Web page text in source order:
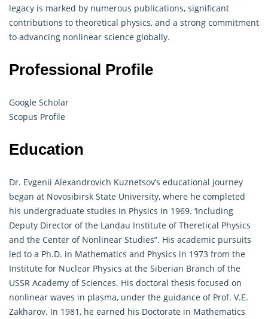
legacy is marked by numerous publications, significant
contributions to theoretical physics, and a strong commitment
to advancing nonlinear science globally.
Professional Profile
Google Scholar
Scopus Profile
Education
Dr. Evgenii Alexandrovich Kuznetsov’s educational journey
began at Novosibirsk State University, where he completed
his undergraduate studies in Physics in 1969. ‘Including
Deputy Director of the Landau Institute of Theretical Physics
and the Center of Nonlinear Studies”. His academic pursuits
led to a Ph.D. in Mathematics and Physics in 1973 from the
Institute for Nuclear Physics at the Siberian Branch of the
USSR Academy of Sciences. His doctoral thesis focused on
nonlinear waves in plasma, under the guidance of Prof. V.E.
Zakharov. In 1981, he earned his Doctorate in Mathematics